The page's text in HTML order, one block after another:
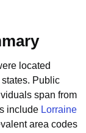
located
Public
span from
include Lorraine
area codes